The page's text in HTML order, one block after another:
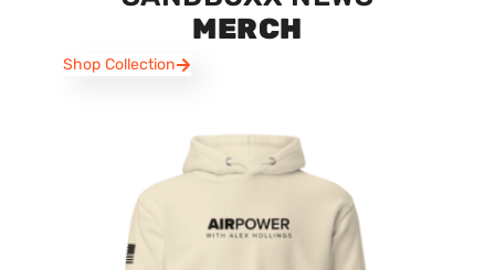
MERCH
Shop Collection